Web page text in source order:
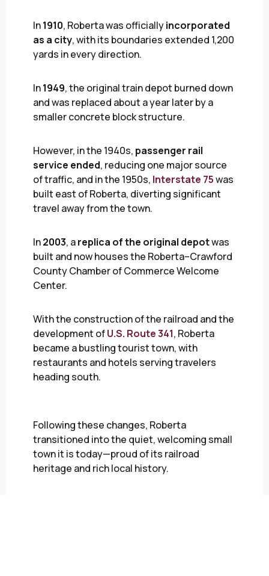
In1910, Roberta was officiallyincorporated
as a city, with its boundaries extended 1,200
yards in every direction.
In1949, the original train depot burned down
and was replaced about a year later by a
smaller concrete block structure.
However, in the 1940s, passenger rail
service ended, reducing one major source
of traffic, and in the 1950s, Interstate 75was
built east of Roberta, diverting significant
travel away from the town.
In2003, areplica of the original depotwas
built and now houses the Roberta–Crawford
County Chamber of Commerce Welcome
Center.
With the construction of the railroad and the
development ofU.S. Route 341, Roberta
became a bustling tourist town, with
restaurants and hotels serving travelers
heading south.
Following these changes, Roberta
transitioned into the quiet, welcoming small
town it is today—proud of its railroad
heritage and rich local history.